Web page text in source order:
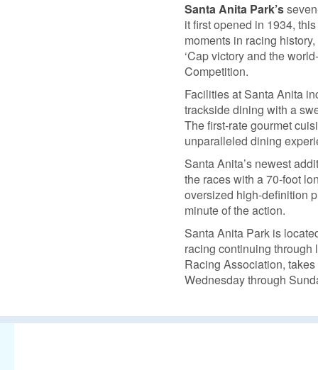
Santa Anita Park’s
it first opened in 1934,
moments in racing
‘Cap victory and the
Competition.
Facilities at Santa Anita
trackside dining with a
The first-rate gourmet
unparalleled dining
Santa Anita’s newest
the races with a 70-foot
oversized high-definition
minute of the action.
Santa Anita Park is
racing continuing through
Racing Association,
Wednesday through